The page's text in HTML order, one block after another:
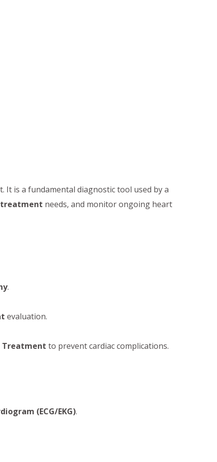
It is a fundamental diagnostic tool used by a
treatment needs, and monitor ongoing heart
.
evaluation.
Treatment to prevent cardiac complications.
(ECG/EKG).